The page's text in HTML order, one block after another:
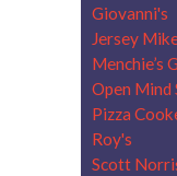
Giovanni's
Jersey
Menchie’s
Open Mind
Pizza
Roy's
Scott